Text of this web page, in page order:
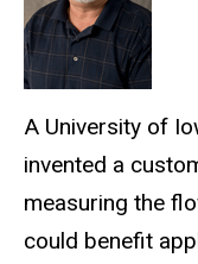
A University of
invented a
measuring the
could benefit